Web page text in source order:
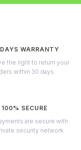
WARRANTY
the right to return your
within 30 days.
100% SECURE
are secure with
security network.